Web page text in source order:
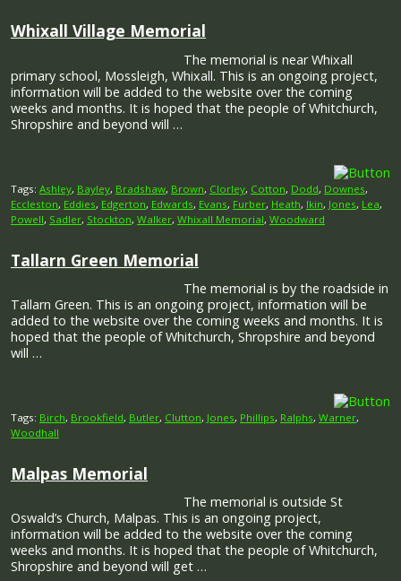
Whixall Village Memorial
The memorial is near Whixall
primary school, Mossleigh, Whixall. This is an ongoing project,
information will be added to the website over the coming
weeks and months. It is hoped that the people of Whitchurch,
Shropshire and beyond will …
Tags: Ashley, Bayley, Bradshaw, Brown, Clorley, Cotton, Dodd, Downes,
Eccleston, Eddies, Edgerton, Edwards, Evans, Furber, Heath, Ikin, Jones, Lea,
Powell, Sadler, Stockton, Walker, Whixall Memorial, Woodward
Tallarn Green Memorial
The memorial is by the roadside in
Tallarn Green. This is an ongoing project, information will be
added to the website over the coming weeks and months. It is
hoped that the people of Whitchurch, Shropshire and beyond
will …
Tags: Birch, Brookfield, Butler, Clutton, Jones, Phillips, Ralphs, Warner,
Woodhall
Malpas Memorial
The memorial is outside St
Oswald’s Church, Malpas. This is an ongoing project,
information will be added to the website over the coming
weeks and months. It is hoped that the people of Whitchurch,
Shropshire and beyond will get …